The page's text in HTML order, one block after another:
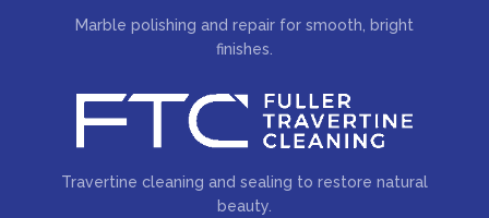
Marble polishing and repair for smooth, bright
finishes.
Travertine cleaning and sealing to restore natural
beauty.